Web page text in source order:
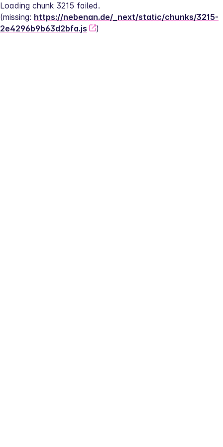
Loading chunk 3215 failed.
(missing: https://nebenan.de/_next/static/chunks/3215-
2e4296b9b63d2bfa.js
)